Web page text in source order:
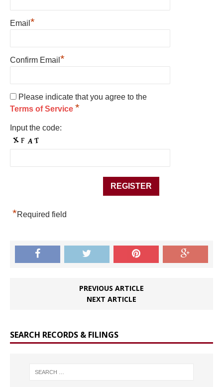
Email *
Confirm Email *
Please indicate that you agree to the
Terms of Service *
Input the code:
*Required field
PREVIOUS ARTICLE
NEXT ARTICLE
SEARCH RECORDS & FILINGS